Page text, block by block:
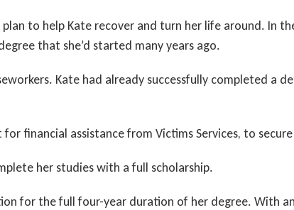
to help Kate recover and turn her life around. In
that she’d started many years ago.
Kate had already successfully completed a
financial assistance from Victims Services, to
her studies with a full scholarship.
for the full four-year duration of her degree. With